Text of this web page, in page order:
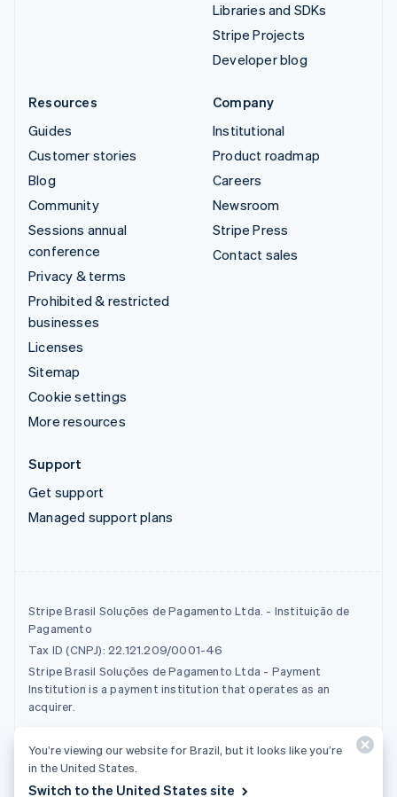
Libraries and SDKs
Stripe Projects
Developer blog
Resources
Guides
Customer stories
Blog
Community
Sessions annual
conference
Privacy & terms
Prohibited & restricted
businesses
Licenses
Sitemap
Cookie settings
More resources
Company
Institutional
Product roadmap
Careers
Newsroom
Stripe Press
Contact sales
Support
Get support
Managed support plans
Stripe Brasil Soluções de Pagamento Ltda. - Instituição de
Pagamento
Tax ID (CNPJ): 22.121.209/0001-46
Stripe Brasil Soluções de Pagamento Ltda - Payment
Institution is a payment institution that operates as an
acquirer.
© 2026 Stripe, LLC
You’re viewing our website for Brazil, but it looks like you’re
in the United States.
Switch to the United States site